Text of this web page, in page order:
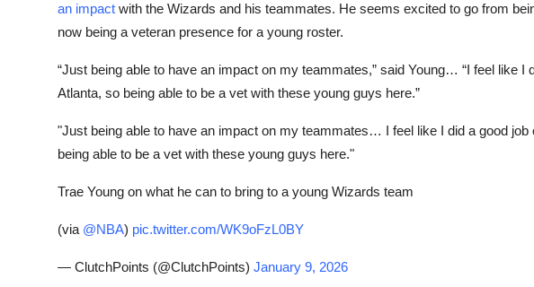
an impact with the Wizards and his teammates. He seems excited to go from
now being a veteran presence for a young roster.
“Just being able to have an impact on my teammates,” said Young… “I feel like I
Atlanta, so being able to be a vet with these young guys here.”
"Just being able to have an impact on my teammates… I feel like I did a good job
being able to be a vet with these young guys here."
Trae Young on what he can to bring to a young Wizards team
(via @NBA) pic.twitter.com/WK9oFzL0BY
— ClutchPoints (@ClutchPoints) January 9, 2026